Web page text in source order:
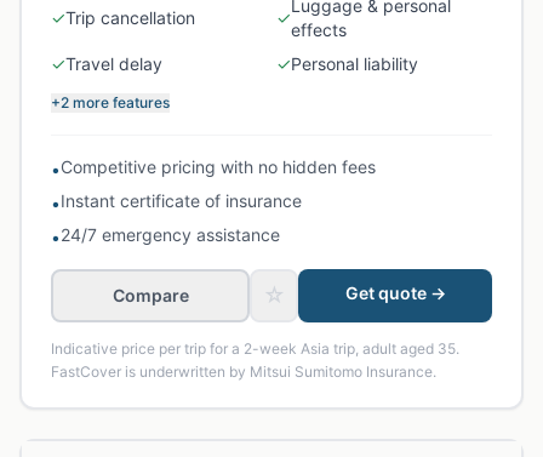
✓Trip cancellation ✓
Luggage & personal
effects
✓Travel delay ✓Personal liability
+2 more features
•Competitive pricing with no hidden fees
•Instant certificate of insurance
•24/7 emergency assistance
Compare ☆ Get quote →
Indicative price per trip for a 2-week Asia trip, adult aged 35.
FastCover is underwritten by Mitsui Sumitomo Insurance.